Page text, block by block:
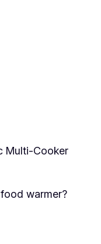
Multi-Cooker
warmer?